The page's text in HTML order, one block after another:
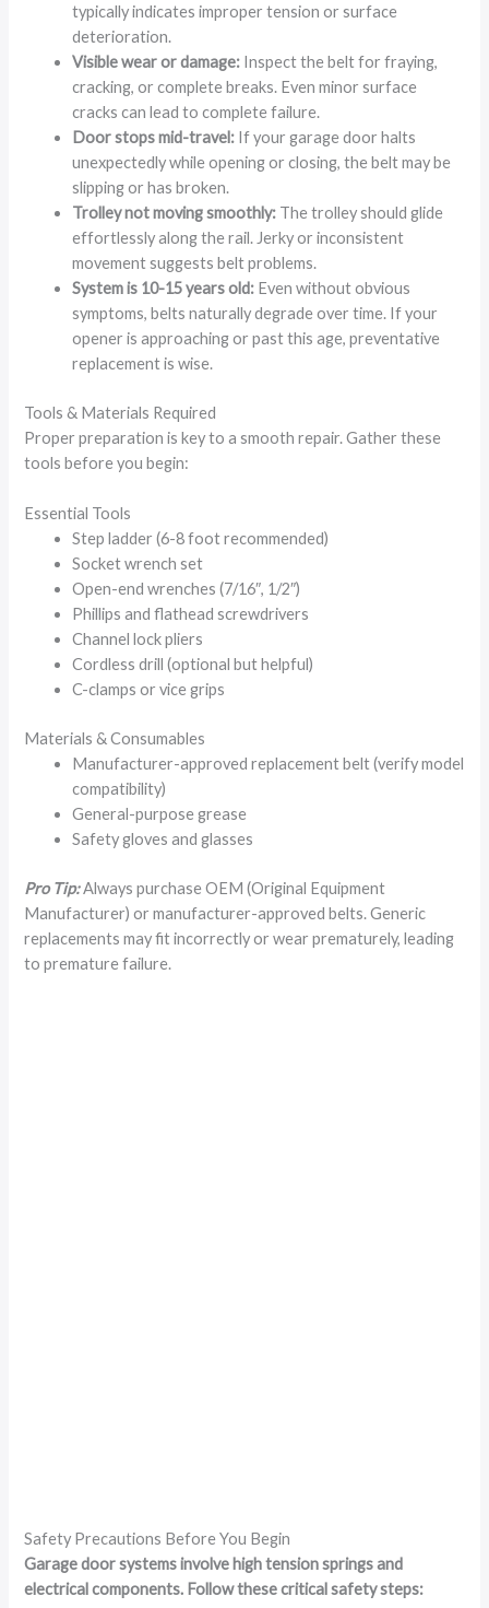
typically indicates improper tension or surface
deterioration.
Visible wear or damage: Inspect the belt for fraying,
cracking, or complete breaks. Even minor surface
cracks can lead to complete failure.
Door stops mid-travel: If your garage door halts
unexpectedly while opening or closing, the belt may be
slipping or has broken.
Trolley not moving smoothly: The trolley should glide
effortlessly along the rail. Jerky or inconsistent
movement suggests belt problems.
System is 10-15 years old: Even without obvious
symptoms, belts naturally degrade over time. If your
opener is approaching or past this age, preventative
replacement is wise.
Tools & Materials Required
Proper preparation is key to a smooth repair. Gather these
tools before you begin:
Essential Tools
Step ladder (6-8 foot recommended)
Socket wrench set
Open-end wrenches (7/16″, 1/2″)
Phillips and flathead screwdrivers
Channel lock pliers
Cordless drill (optional but helpful)
C-clamps or vice grips
Materials & Consumables
Manufacturer-approved replacement belt (verify model
compatibility)
General-purpose grease
Safety gloves and glasses
Pro Tip:Always purchase OEM (Original Equipment
Manufacturer) or manufacturer-approved belts. Generic
replacements may fit incorrectly or wear prematurely, leading
to premature failure.
Safety Precautions Before You Begin
Garage door systems involve high tension springs and
electrical components. Follow these critical safety steps: